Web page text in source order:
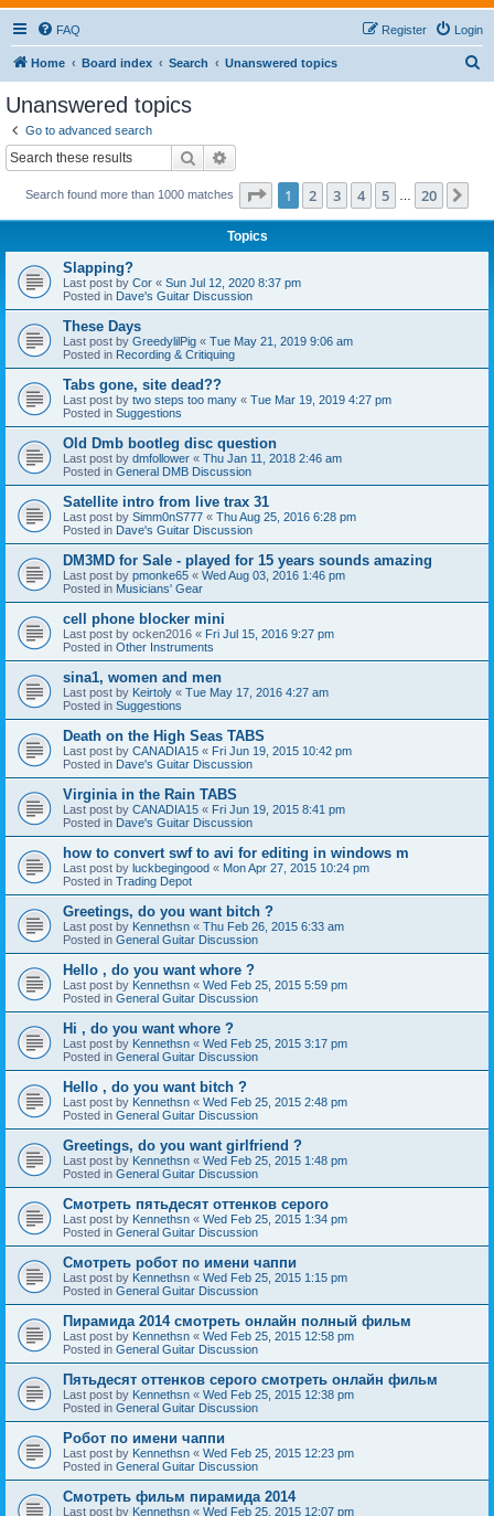
FAQ Login
Register
Home Board index Search Unanswered topics
Unanswered topics
Go to advanced search
Search
Search found more than 1000 matches Page 1of 20
1 2 3 4 5 20
Topics
Slapping?
Last post by Cor « Sun Jul 12, 2020 8:37 pm
Posted in Dave's Guitar Discussion
These Days
Last post by GreedylilPig « Tue May 21, 2019 9:06 am
Posted in Recording & Critiquing
Tabs gone, site dead??
Last post by two steps too many « Tue Mar 19, 2019 4:27 pm
Posted in Suggestions
Old Dmb bootleg disc question
Last post by dmfollower « Thu Jan 11, 2018 2:46 am
Posted in General DMB Discussion
Satellite intro from live trax 31
Last post by Simm0nS777 « Thu Aug 25, 2016 6:28 pm
Posted in Dave's Guitar Discussion
DM3MD for Sale - played for 15 years sounds amazing
Last post by pmonke65 « Wed Aug 03, 2016 1:46 pm
Posted in Musicians' Gear
cell phone blocker mini
Last post by ocken2016 « Fri Jul 15, 2016 9:27 pm
Posted in Other Instruments
sina1, women and men
Last post by Keirtoly « Tue May 17, 2016 4:27 am
Posted in Suggestions
Death on the High Seas TABS
Last post by CANADIA15 « Fri Jun 19, 2015 10:42 pm
Posted in Dave's Guitar Discussion
Virginia in the Rain TABS
Last post by CANADIA15 « Fri Jun 19, 2015 8:41 pm
Posted in Dave's Guitar Discussion
how to convert swf to avi for editing in windows m
Last post by luckbegingood « Mon Apr 27, 2015 10:24 pm
Posted in Trading Depot
Greetings, do you want bitch ?
Last post by Kennethsn « Thu Feb 26, 2015 6:33 am
Posted in General Guitar Discussion
Hello , do you want whore ?
Last post by Kennethsn « Wed Feb 25, 2015 5:59 pm
Posted in General Guitar Discussion
Hi , do you want whore ?
Last post by Kennethsn « Wed Feb 25, 2015 3:17 pm
Posted in General Guitar Discussion
Hello , do you want bitch ?
Last post by Kennethsn « Wed Feb 25, 2015 2:48 pm
Posted in General Guitar Discussion
Greetings, do you want girlfriend ?
Last post by Kennethsn « Wed Feb 25, 2015 1:48 pm
Posted in General Guitar Discussion
Смотреть пятьдесят оттенков серого
Last post by Kennethsn « Wed Feb 25, 2015 1:34 pm
Posted in General Guitar Discussion
Смотреть робот по имени чаппи
Last post by Kennethsn « Wed Feb 25, 2015 1:15 pm
Posted in General Guitar Discussion
Пирамида 2014 смотреть онлайн полный фильм
Last post by Kennethsn « Wed Feb 25, 2015 12:58 pm
Posted in General Guitar Discussion
Пятьдесят оттенков серого смотреть онлайн фильм
Last post by Kennethsn « Wed Feb 25, 2015 12:38 pm
Posted in General Guitar Discussion
Робот по имени чаппи
Last post by Kennethsn « Wed Feb 25, 2015 12:23 pm
Posted in General Guitar Discussion
Смотреть фильм пирамида 2014
Last post by Kennethsn « Wed Feb 25, 2015 12:07 pm